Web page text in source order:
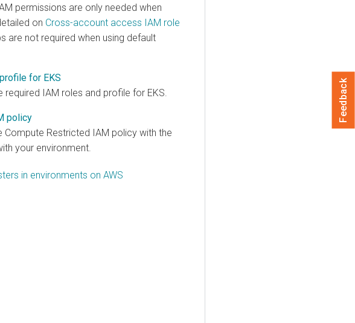
permissions are only needed when
on Cross-account access IAM role
are not required when using default
for EKS
IAM roles and profile for EKS.
policy
Restricted IAM policy with the
your environment.
in environments on AWS
Feedback